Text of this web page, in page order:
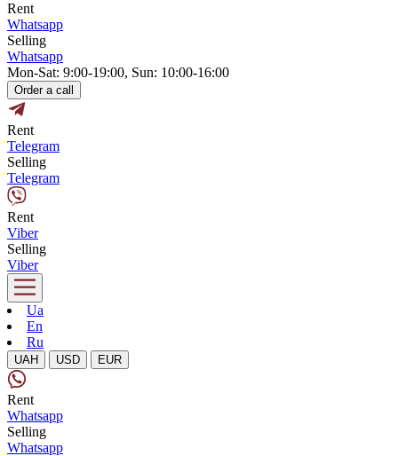
Rent
Whatsapp
Selling
Whatsapp
Mon-Sat: 9:00-19:00, Sun: 10:00-16:00
Order a call
Rent
Telegram
Selling
Telegram
Rent
Viber
Selling
Viber
Ua
En
Ru
UAH USD EUR
Rent
Whatsapp
Selling
Whatsapp